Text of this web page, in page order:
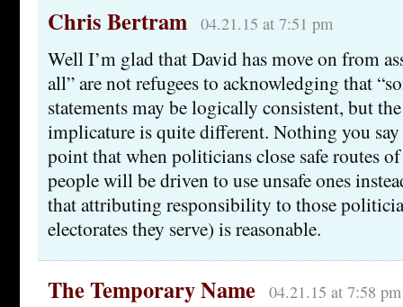
Chris Bertram 04.21.15 at 7:51 pm
Well I’m glad that David has move on from
all” are not refugees to acknowledging that
statements may be logically consistent, but
implicature is quite different. Nothing you say
point that when politicians close safe routes of
people will be driven to use unsafe ones
that attributing responsibility to those
electorates they serve) is reasonable.
The Temporary Name 04.21.15 at 7:58 pm